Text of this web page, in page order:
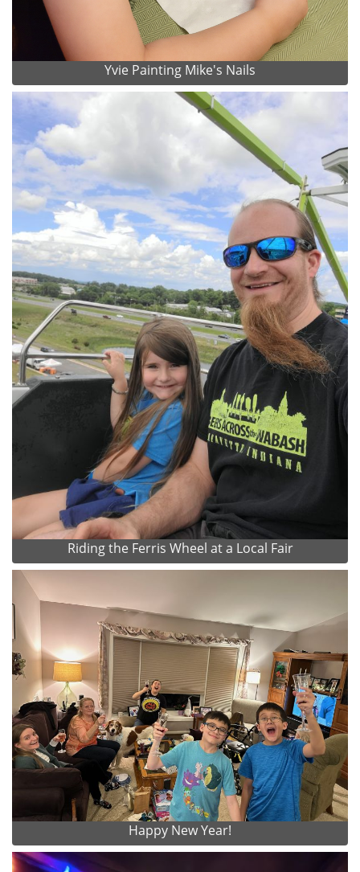
Yvie Painting Mike's Nails
Riding the Ferris Wheel at a Local Fair
Happy New Year!